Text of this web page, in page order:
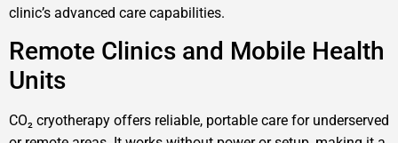
clinic’s advanced care capabilities.
Remote Clinics and Mobile Health
Units
CO₂ cryotherapy offers reliable, portable care for underserved